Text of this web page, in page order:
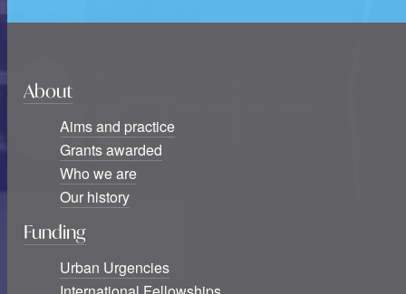
About
Aims and practice
Grants awarded
Who we are
Our history
Funding
Urban Urgencies